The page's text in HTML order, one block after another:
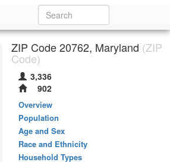
ZIP Code 20762, Maryland (ZIP
Code)
3,336
902
Overview
Population
Age and Sex
Race and Ethnicity
Household Types